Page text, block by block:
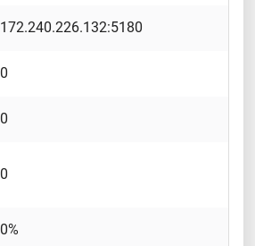
172.240.226.132:5180
0
0
0
0%